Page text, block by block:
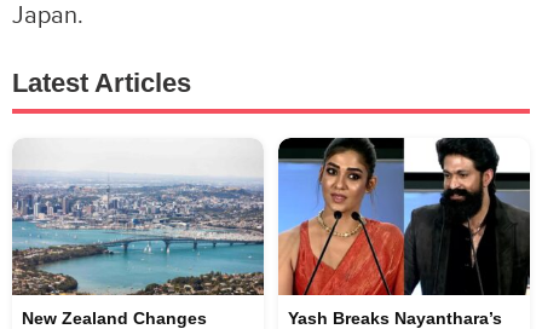
Japan.
Latest Articles
New Zealand Changes
Yash Breaks Nayanthara’s